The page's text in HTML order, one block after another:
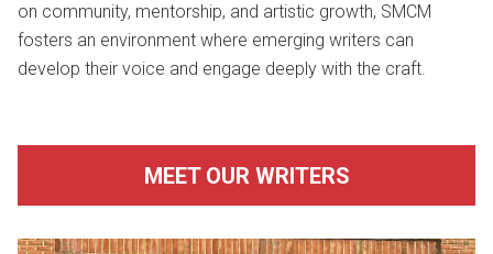
on community, mentorship, and artistic growth, SMCM
fosters an environment where emerging writers can
develop their voice and engage deeply with the craft.
MEET OUR WRITERS